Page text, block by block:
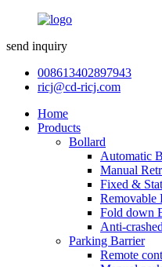
send inquiry
008613402897943
ricj@cd-ricj.com
Home
Products
Bollard
Automatic
Manual
Fixed &
Removable
Fold down
Anti-
Parking Barrier
Remote